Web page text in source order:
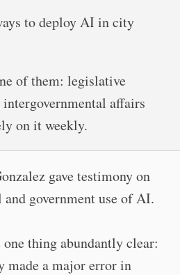
to deploy AI in city
of them: legislative
affairs
on it weekly.
gave testimony on
government use of AI.
thing abundantly clear:
made a major error in